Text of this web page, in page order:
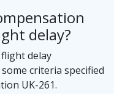
delay?
delay
criteria specified
UK-261.